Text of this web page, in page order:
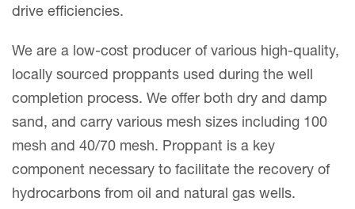
drive efficiencies.
We are a low-cost producer of various high-quality,
locally sourced proppants used during the well
completion process. We offer both dry and damp
sand, and carry various mesh sizes including 100
mesh and 40/70 mesh. Proppant is a key
component necessary to facilitate the recovery of
hydrocarbons from oil and natural gas wells.